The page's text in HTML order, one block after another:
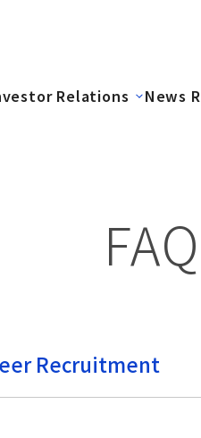
Relations News
FAQ
Recruitment